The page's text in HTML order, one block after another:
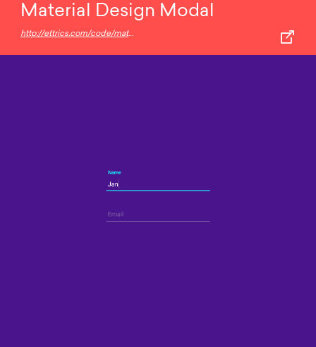
Material Design Modal
http://ettrics.com/code/material-design-modal/